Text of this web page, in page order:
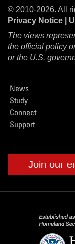
© 2010-2026. All
Privacy Notice
The views
the official policy
or the U.S.
News
Study
Connect
Support
Join our